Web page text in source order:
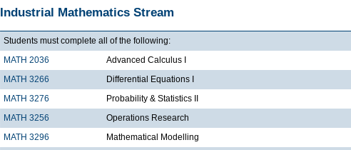
Industrial Mathematics Stream
Students must complete all of the following:
MATH 2036
Advanced Calculus I
MATH 3266
Differential Equations I
MATH 3276
Probability & Statistics II
MATH 3256
Operations Research
MATH 3296
Mathematical Modelling